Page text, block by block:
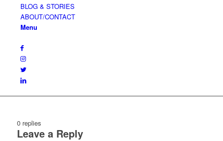
BLOG & STORIES
ABOUT/CONTACT
Menu
0 replies
Leave a Reply